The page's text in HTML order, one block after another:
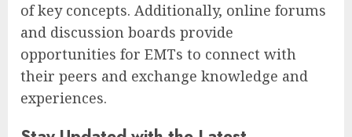
of key concepts. Additionally, online forums
and discussion boards provide
opportunities for EMTs to connect with
their peers and exchange knowledge and
experiences.